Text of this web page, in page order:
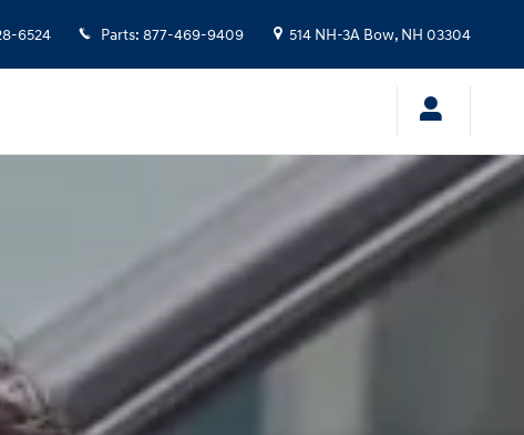
6524 Parts: 877-469-9409 514 NH-3A Bow, NH 03304